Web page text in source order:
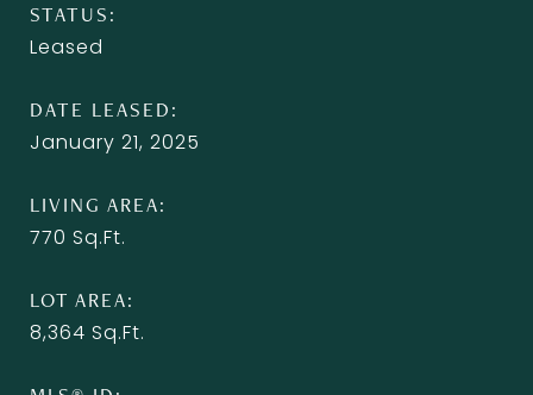
STATUS
Leased
DATE LEASED
January 21, 2025
LIVING AREA
770 Sq.Ft.
LOT AREA
8,364 Sq.Ft.